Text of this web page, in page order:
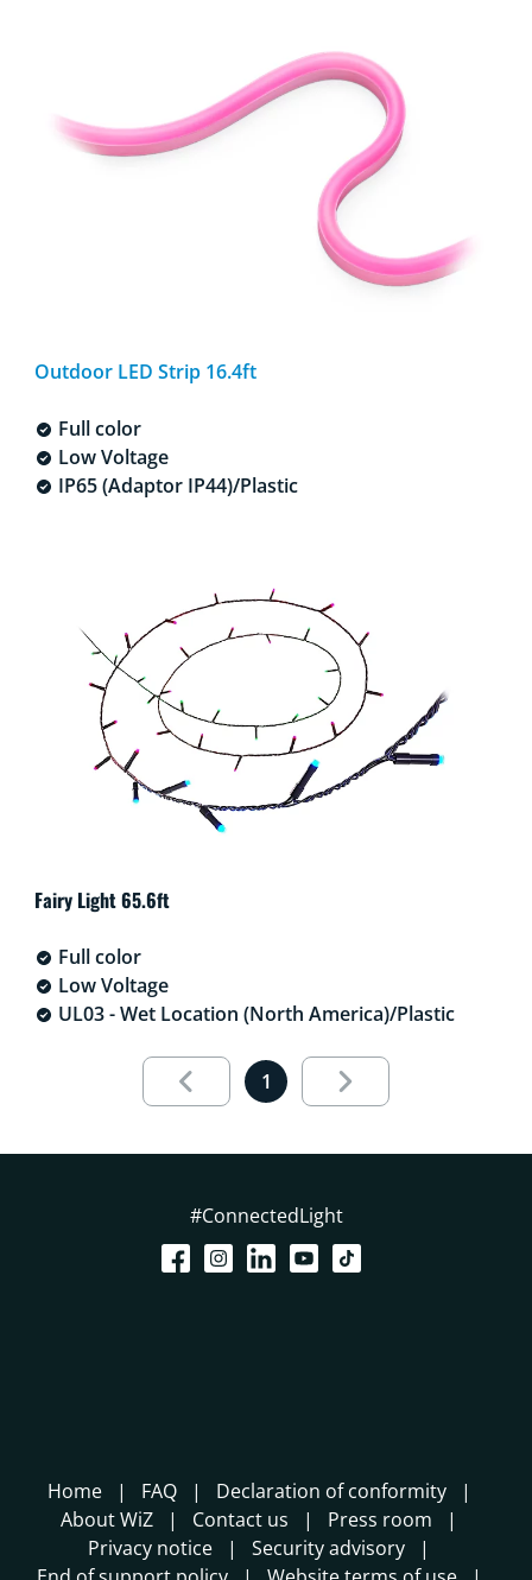
Outdoor LED Strip 16.4ft
Full color
Low Voltage
IP65 (Adaptor IP44)/Plastic
Fairy Light 65.6ft
Full color
Low Voltage
UL03 - Wet Location (North America)/Plastic
Results page 1 out of 1 loaded
1
#ConnectedLight
Home FAQ
Declaration of conformity
About WiZ
Contact us
Press room
Privacy notice
Security advisory